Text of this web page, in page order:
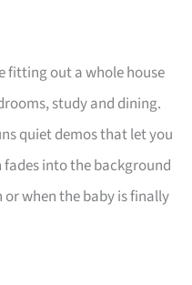
fitting out a whole house
study and dining.
quiet demos that let you
into the background
when the baby is finally